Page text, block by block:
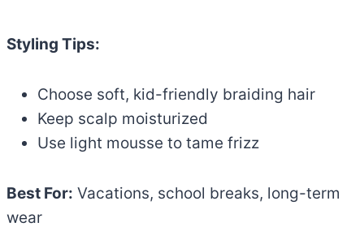
Styling Tips:
Choose soft, kid-friendly braiding hair
Keep scalp moisturized
Use light mousse to tame frizz
Best For: Vacations, school breaks, long-term
wear